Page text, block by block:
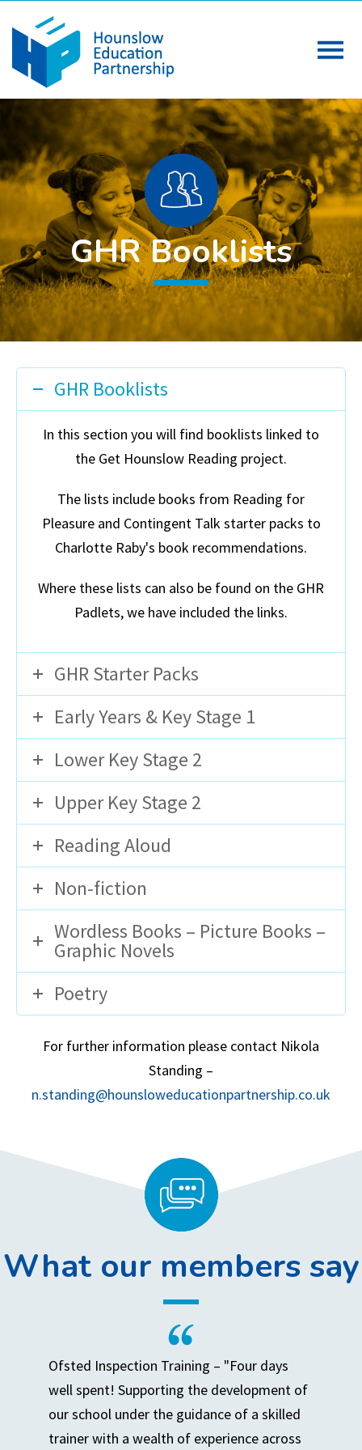
GHR Booklists
GHR Booklists
In this section you will find booklists linked to
the Get Hounslow Reading project.
The lists include books from Reading for
Pleasure and Contingent Talk starter packs to
Charlotte Raby's book recommendations.
Where these lists can also be found on the GHR
Padlets, we have included the links.
GHR Starter Packs
Early Years & Key Stage 1
Lower Key Stage 2
Upper Key Stage 2
Reading Aloud
Non-fiction
Wordless Books – Picture Books –
Graphic Novels
Poetry
For further information please contact Nikola
Standing –
n.standing@hounsloweducationpartnership.co.uk
What our members say
Ofsted Inspection Training – "Four days
well spent! Supporting the development of
our school under the guidance of a skilled
trainer with a wealth of experience across